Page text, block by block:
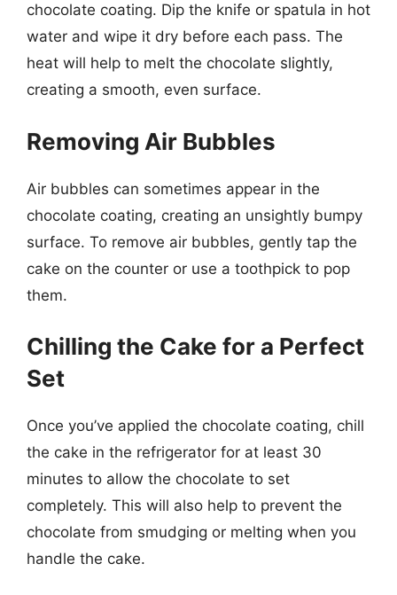
chocolate coating. Dip the knife or spatula in hot
water and wipe it dry before each pass. The
heat will help to melt the chocolate slightly,
creating a smooth, even surface.
Removing Air Bubbles
Air bubbles can sometimes appear in the
chocolate coating, creating an unsightly bumpy
surface. To remove air bubbles, gently tap the
cake on the counter or use a toothpick to pop
them.
Chilling the Cake for a Perfect
Set
Once you’ve applied the chocolate coating, chill
the cake in the refrigerator for at least 30
minutes to allow the chocolate to set
completely. This will also help to prevent the
chocolate from smudging or melting when you
handle the cake.